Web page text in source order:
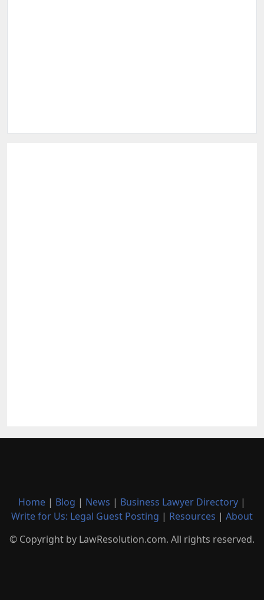
Home | Blog | News | Business Lawyer Directory |
Write for Us: Legal Guest Posting | Resources | About
© Copyright by LawResolution.com. All rights reserved.